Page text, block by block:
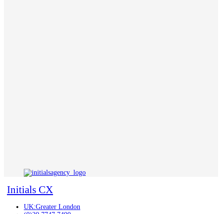
Initials CX
UK:Greater London